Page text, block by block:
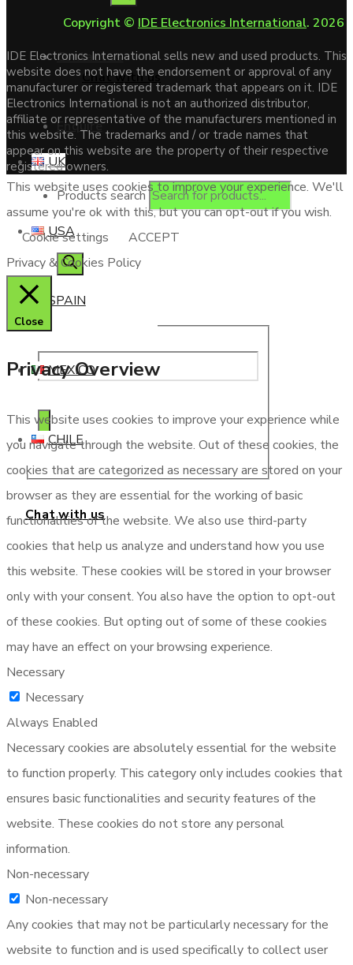
Contact us
Enquire
Products search
Chat with us
Chat with us
UK
USA
SPAIN
MEXICO
CHILE
Copyright © IDE Electronics International. 2026
IDE Electronics International sells new and used products. This
website does not have the endorsement or approval of any
manufacturer or registered trademark that appears on it. IDE
Electronics International is not an authorized distributor,
affiliate or representative of the manufacturers mentioned in
this website. The trademarks and / or trade names that
appear on this website are the property of their respective
registered owners.
This website uses cookies to improve your experience. We'll
assume you're ok with this, but you can opt-out if you wish.
Cookie settings
ACCEPT
Privacy & Cookies Policy
Close
Privacy Overview
This website uses cookies to improve your experience while
you navigate through the website. Out of these cookies, the
cookies that are categorized as necessary are stored on your
browser as they are essential for the working of basic
functionalities of the website. We also use third-party
cookies that help us analyze and understand how you use
this website. These cookies will be stored in your browser
only with your consent. You also have the option to opt-out
of these cookies. But opting out of some of these cookies
may have an effect on your browsing experience.
Necessary
Necessary
Always Enabled
Necessary cookies are absolutely essential for the website
to function properly. This category only includes cookies that
ensures basic functionalities and security features of the
website. These cookies do not store any personal
information.
Non-necessary
Non-necessary
Any cookies that may not be particularly necessary for the
website to function and is used specifically to collect user